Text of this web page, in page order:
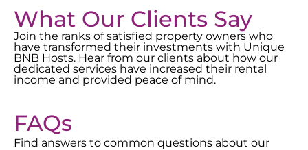
What Our Clients Say
Join the ranks of satisfied property owners who
have transformed their investments with Unique
BNB Hosts. Hear from our clients about how our
dedicated services have increased their rental
income and provided peace of mind.
FAQs
Find answers to common questions about our